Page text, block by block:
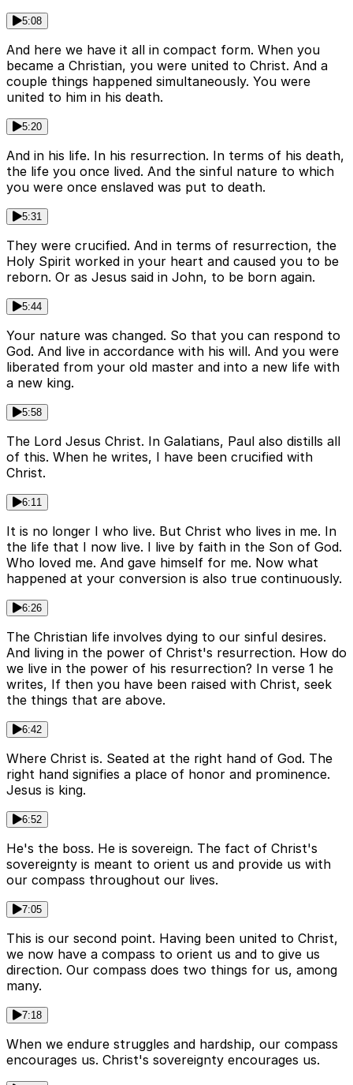
5:08
And here we have it all in compact form. When you
became a Christian, you were united to Christ. And a
couple things happened simultaneously. You were
united to him in his death.
5:20
And in his life. In his resurrection. In terms of his death,
the life you once lived. And the sinful nature to which
you were once enslaved was put to death.
5:31
They were crucified. And in terms of resurrection, the
Holy Spirit worked in your heart and caused you to be
reborn. Or as Jesus said in John, to be born again.
5:44
Your nature was changed. So that you can respond to
God. And live in accordance with his will. And you were
liberated from your old master and into a new life with
a new king.
5:58
The Lord Jesus Christ. In Galatians, Paul also distills all
of this. When he writes, I have been crucified with
Christ.
6:11
It is no longer I who live. But Christ who lives in me. In
the life that I now live. I live by faith in the Son of God.
Who loved me. And gave himself for me. Now what
happened at your conversion is also true continuously.
6:26
The Christian life involves dying to our sinful desires.
And living in the power of Christ's resurrection. How do
we live in the power of his resurrection? In verse 1 he
writes, If then you have been raised with Christ, seek
the things that are above.
6:42
Where Christ is. Seated at the right hand of God. The
right hand signifies a place of honor and prominence.
Jesus is king.
6:52
He's the boss. He is sovereign. The fact of Christ's
sovereignty is meant to orient us and provide us with
our compass throughout our lives.
7:05
This is our second point. Having been united to Christ,
we now have a compass to orient us and to give us
direction. Our compass does two things for us, among
many.
7:18
When we endure struggles and hardship, our compass
encourages us. Christ's sovereignty encourages us.